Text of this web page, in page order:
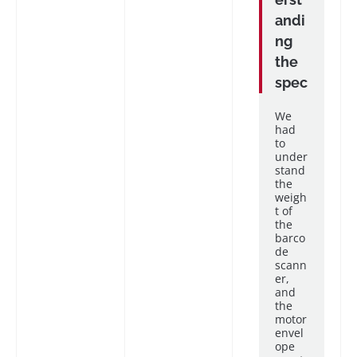
andi
ng
the
spec
We
had
to
under
stand
the
weigh
t of
the
barco
de
scann
er,
and
the
motor
envel
ope